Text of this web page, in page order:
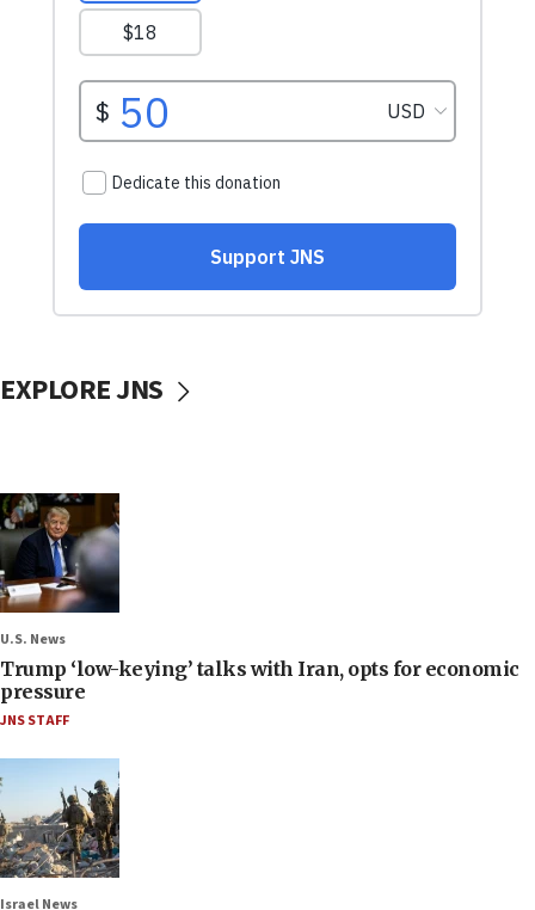
EXPLORE JNS
U.S. News
Trump ‘low-keying’ talks with Iran, opts for economic
pressure
JNS STAFF
Israel News